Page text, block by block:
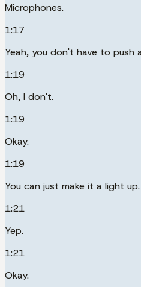
Microphones.
1:17
Yeah, you don't have to push
1:19
Oh, I don't.
1:19
Okay.
1:19
You can just make it a light up.
1:21
Yep.
1:21
Okay.